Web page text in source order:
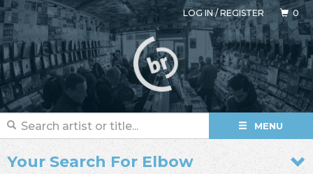
LOG IN/REGISTER 0
MENU
Your Search For Elbow